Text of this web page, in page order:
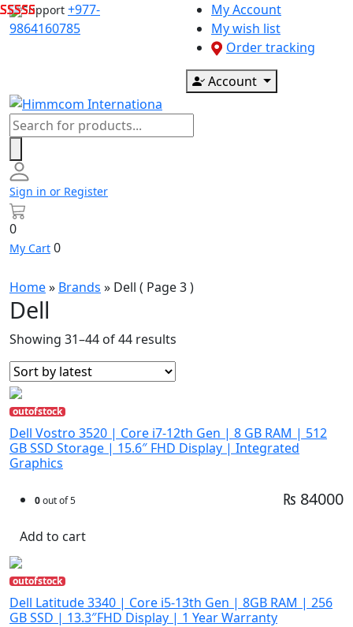
Skip
to
Support +977-
9864160785
My Account
My wish list
Order tracking
Account
Products
search
Sign in or Register
0
My Cart 0
Home» Brands » Dell ( Page 3 )
Dell
Showing 31–44 of 44 results
outofstock
Dell Vostro 3520 | Core i7-12th Gen | 8 GB RAM | 512
GB SSD Storage | 15.6″ FHD Display | Integrated
Graphics
0out of 5 ₨ 84000
Add to cart
outofstock
Dell Latitude 3340 | Core i5-13th Gen | 8GB RAM | 256
GB SSD | 13.3″FHD Display | 1 Year Warranty